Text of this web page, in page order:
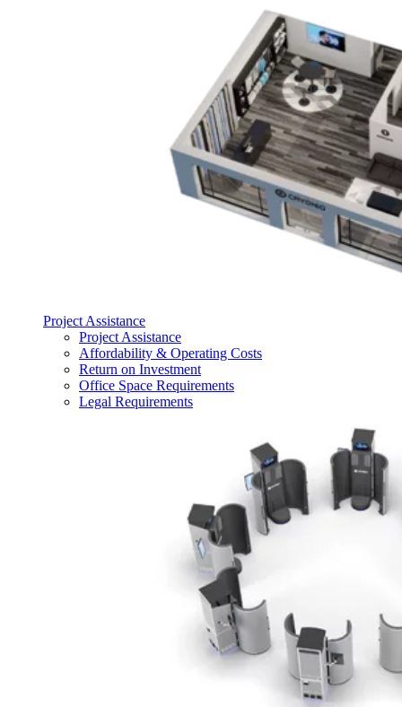
Project Assistance
Project Assistance
Affordability & Operating Costs
Return on Investment
Office Space Requirements
Legal Requirements